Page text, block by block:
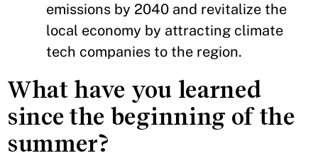
emissions by 2040 and revitalize the
local economy by attracting climate
tech companies to the region.
What have you learned
since the beginning of the
summer?